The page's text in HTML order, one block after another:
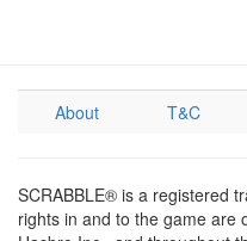
About T&C
SCRABBLE® is a registered
rights in and to the game are